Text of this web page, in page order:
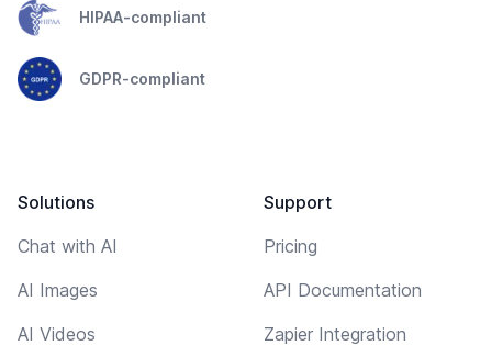
HIPAA-compliant
GDPR-compliant
Solutions
Chat with AI
AI Images
AI Videos
Support
Pricing
API Documentation
Zapier Integration